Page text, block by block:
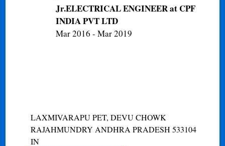
Jr.ELECTRICAL ENGINEER at CPF
INDIA PVT LTD
Mar 2016 - Mar 2019
LAXMIVARAPU PET, DEVU CHOWK
RAJAHMUNDRY ANDHRA PRADESH 533104
IN